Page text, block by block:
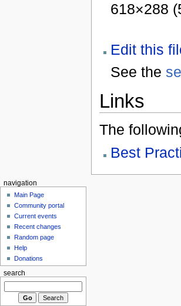
618×288
Edit this
See the
Links
The
Best
navigation
Main Page
Community portal
Current events
Recent changes
Random page
Help
Donations
search